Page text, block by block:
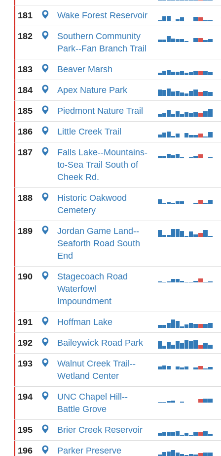
181 Wake Forest Reservoir
182
Southern Community
Park--Fan Branch Trail
183 Beaver Marsh
184 Apex Nature Park
185 Piedmont Nature Trail
186 Little Creek Trail
187
Falls Lake--Mountains-
to-Sea Trail South of
Cheek Rd.
188
Historic Oakwood
Cemetery
189
Jordan Game Land--
Seaforth Road South
End
190
Stagecoach Road
Waterfowl
Impoundment
191 Hoffman Lake
192 Baileywick Road Park
193
Walnut Creek Trail--
Wetland Center
194
UNC Chapel Hill--
Battle Grove
195 Brier Creek Reservoir
196 Parker Preserve